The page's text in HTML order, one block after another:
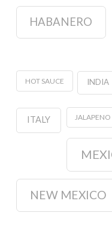
HABANERO
HOT SAUCE INDIA
ITALY JALAPENO
NEW MEXICO